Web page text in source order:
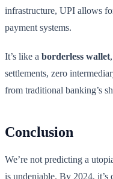
infrastructure, UPI allows
payment systems.
It’s like a borderless wallet
settlements, zero
from traditional banking’s
Conclusion
We’re not predicting a
is undeniable. By 2024,